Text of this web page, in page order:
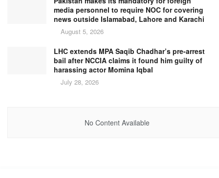
media personnel to require NOC for covering
news outside Islamabad, Lahore and Karachi
August 5, 2026
LHC extends MPA Saqib Chadhar’s pre-arrest
bail after NCCIA claims it found him guilty of
harassing actor Momina Iqbal
July 28, 2026
No Content Available